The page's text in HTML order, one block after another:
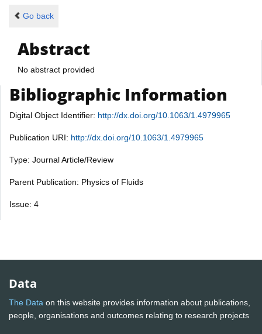
Go back
Abstract
No abstract provided
Bibliographic Information
Digital Object Identifier: http://dx.doi.org/10.1063/1.4979965
Publication URI: http://dx.doi.org/10.1063/1.4979965
Type: Journal Article/Review
Parent Publication: Physics of Fluids
Issue: 4
Data
The Data on this website provides information about publications,
people, organisations and outcomes relating to research projects